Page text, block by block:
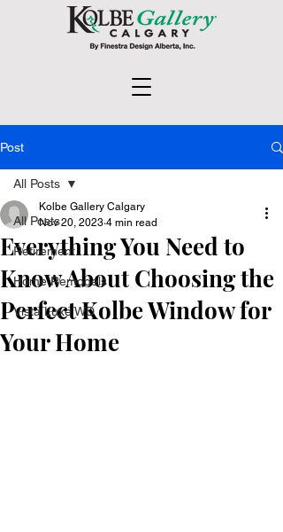
Post
All Posts
Retirement
Home Remodels
Vista Luxe WD
All Posts
Everything You Need to
Know About Choosing the
Perfect Kolbe Window for
Your Home
Kolbe Gallery Calgary
Nov 20, 2023 4 min read